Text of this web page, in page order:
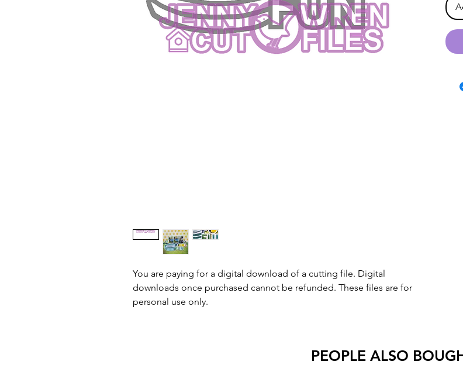
You are paying for a digital download of a cutting file. Digital
downloads once purchased cannot be refunded. These files are for
personal use only.
PEOPLE ALSO